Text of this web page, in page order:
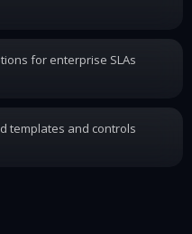
for enterprise SLAs
templates and controls